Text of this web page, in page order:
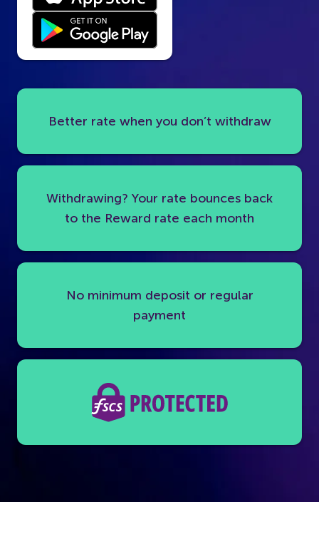
Better rate when you don’t withdraw
Withdrawing? Your rate bounces back
to the Reward rate each month
No minimum deposit or regular
payment